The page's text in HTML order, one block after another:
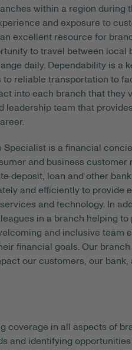
within a region
and exposure to
excellent resource for
to travel between
daily. Dependability is a
to reliable transportation to
into each branch that they
leadership team that
Specialist is a financial
and business
deposit, loan and other
and efficiently to provide
and technology. In
in a branch helping
and inclusive team
financial goals. Our
our customers, our bank,
coverage in all aspects of
and identifying